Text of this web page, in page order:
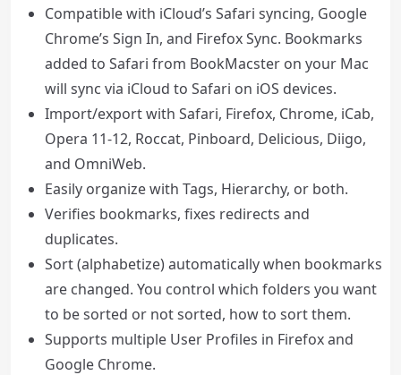
Compatible with iCloud’s Safari syncing, Google
Chrome’s Sign In, and Firefox Sync. Bookmarks
added to Safari from BookMacster on your Mac
will sync via iCloud to Safari on iOS devices.
Import/export with Safari, Firefox, Chrome, iCab,
Opera 11-12, Roccat, Pinboard, Delicious, Diigo,
and OmniWeb.
Easily organize with Tags, Hierarchy, or both.
Verifies bookmarks, fixes redirects and
duplicates.
Sort (alphabetize) automatically when bookmarks
are changed. You control which folders you want
to be sorted or not sorted, how to sort them.
Supports multiple User Profiles in Firefox and
Google Chrome.